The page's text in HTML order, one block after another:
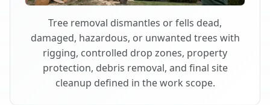
Tree removal dismantles or fells dead,
damaged, hazardous, or unwanted trees with
rigging, controlled drop zones, property
protection, debris removal, and final site
cleanup defined in the work scope.